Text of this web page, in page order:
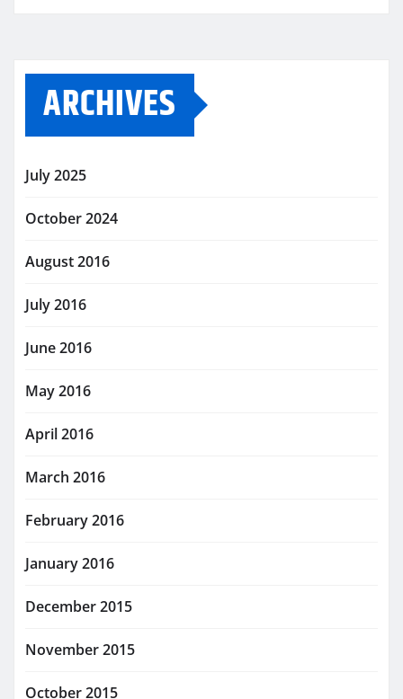
ARCHIVES
July 2025
October 2024
August 2016
July 2016
June 2016
May 2016
April 2016
March 2016
February 2016
January 2016
December 2015
November 2015
October 2015